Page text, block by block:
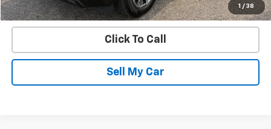
1 / 38
START BUYING PROCESS
Click To Call
Sell My Car